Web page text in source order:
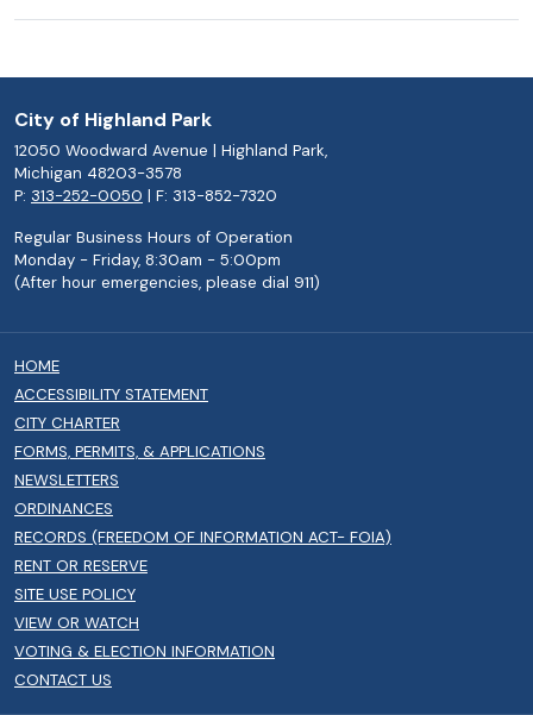
City of Highland Park
12050 Woodward Avenue | Highland Park,
Michigan 48203-3578
P: 313-252-0050 | F: 313-852-7320
Regular Business Hours of Operation
Monday - Friday, 8:30am - 5:00pm
(After hour emergencies, please dial 911)
HOME
ACCESSIBILITY STATEMENT
CITY CHARTER
FORMS, PERMITS, & APPLICATIONS
NEWSLETTERS
ORDINANCES
RECORDS (FREEDOM OF INFORMATION ACT- FOIA)
RENT OR RESERVE
SITE USE POLICY
VIEW OR WATCH
VOTING & ELECTION INFORMATION
CONTACT US